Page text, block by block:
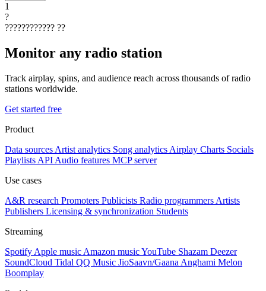
1
?
???????????? ??
Monitor any radio station
Track airplay, spins, and audience reach across thousands of radio
stations worldwide.
Get started free
Product
Data sources Artist analytics Song analytics Airplay Charts Socials
Playlists API Audio features MCP server
Use cases
A&R research Promoters Publicists Radio programmers Artists
Publishers Licensing & synchronization Students
Streaming
Spotify Apple music Amazon musicYouTube Shazam Deezer
SoundCloud Tidal QQ Music JioSaavn/Gaana Anghami Melon
Boomplay